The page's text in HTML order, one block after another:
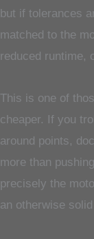
but if tolerances
matched to the
reduced runtime,
This is one of
cheaper. If you
around points,
more than
precisely the
an otherwise